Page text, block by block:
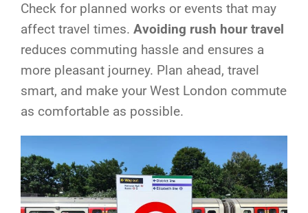
Check for planned works or events that may
affect travel times. Avoiding rush hour travel
reduces commuting hassle and ensures a
more pleasant journey. Plan ahead, travel
smart, and make your West London commute
as comfortable as possible.